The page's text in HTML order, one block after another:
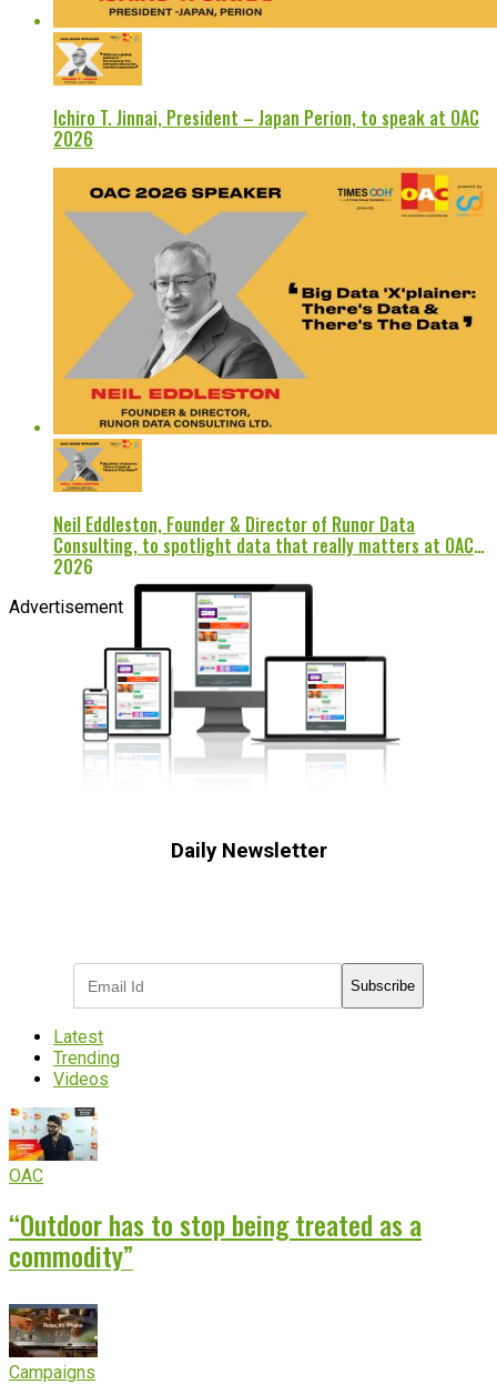
Ichiro T. Jinnai, President – Japan Perion, to speak at OAC
2026
Neil Eddleston, Founder & Director of Runor Data
Consulting, to spotlight data that really matters at OAC
2026
Advertisement
Daily Newsletter
Subscribe
Latest
Trending
Videos
OAC
“Outdoor has to stop being treated as a
commodity”
Campaigns